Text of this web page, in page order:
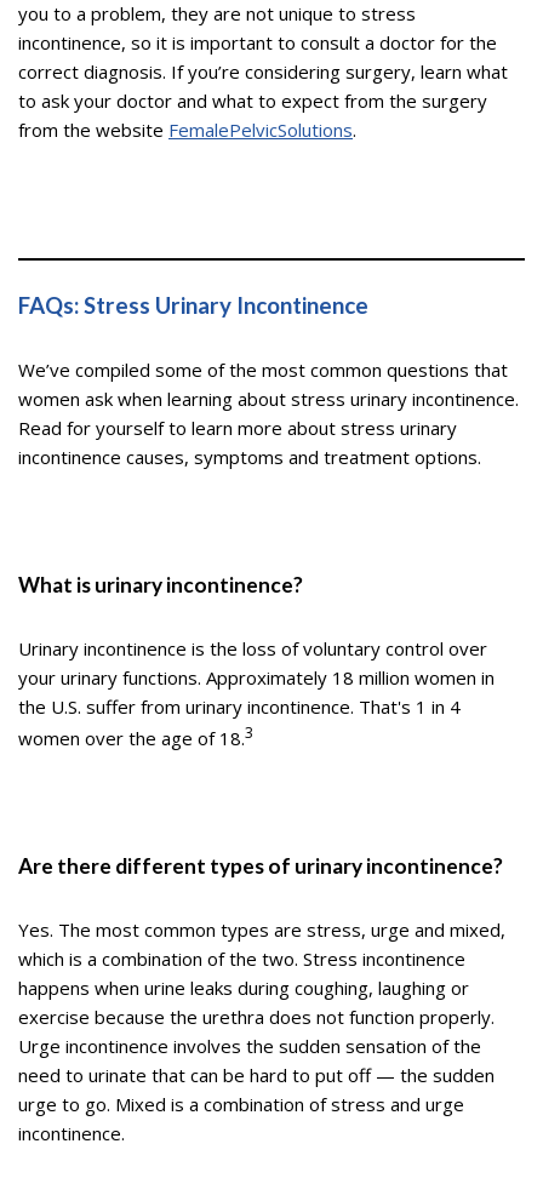
you to a problem, they are not unique to stress
incontinence, so it is important to consult a doctor for the
correct diagnosis. If you’re considering surgery, learn what
to ask your doctor and what to expect from the surgery
from the website FemalePelvicSolutions.
FAQs: Stress Urinary Incontinence
We’ve compiled some of the most common questions that
women ask when learning about stress urinary incontinence.
Read for yourself to learn more about stress urinary
incontinence causes, symptoms and treatment options.
What is urinary incontinence?
Urinary incontinence is the loss of voluntary control over
your urinary functions. Approximately 18 million women in
the U.S. suffer from urinary incontinence. That's 1 in 4
women over the age of 18.3
Are there different types of urinary incontinence?
Yes. The most common types are stress, urge and mixed,
which is a combination of the two. Stress incontinence
happens when urine leaks during coughing, laughing or
exercise because the urethra does not function properly.
Urge incontinence involves the sudden sensation of the
need to urinate that can be hard to put off — the sudden
urge to go. Mixed is a combination of stress and urge
incontinence.